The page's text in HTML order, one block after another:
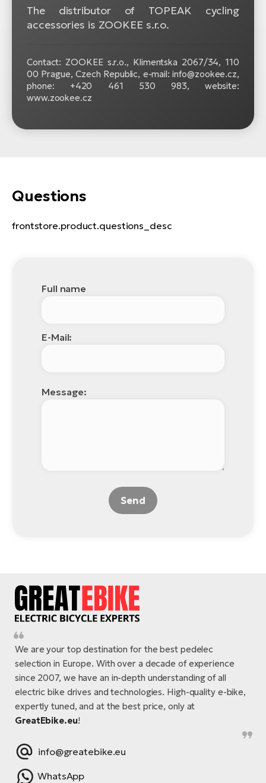
The distributor of TOPEAK cycling
accessories is ZOOKEE s.r.o.
Contact: ZOOKEE s.r.o., Klimentska 2067/34, 110
00 Prague, Czech Republic, e-mail: info@zookee.cz,
phone: +420 461 530 983, website:
www.zookee.cz
Questions
frontstore.product.questions_desc
Full name
E-Mail:
Message:
Send
We are your top destination for the best pedelec
selection in Europe. With over a decade of experience
since 2007, we have an in-depth understanding of all
electric bike drives and technologies. High-quality e-bike,
expertly tuned, and at the best price, only at
GreatEbike.eu!
info@greatebike.eu
WhatsApp